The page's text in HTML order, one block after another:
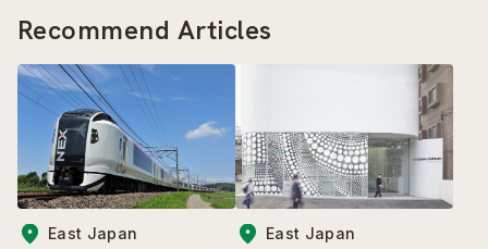
Recommend Articles
East Japan East Japan